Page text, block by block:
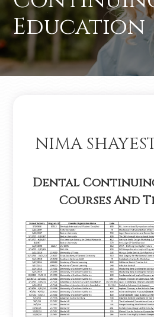
Education
NIMA
Dental
Courses And